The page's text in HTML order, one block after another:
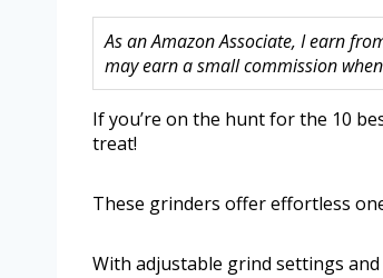
As an Amazon Associate, I earn
may earn a small commission
If you’re on the hunt for the 10
treat!
These grinders offer effortless
With adjustable grind settings